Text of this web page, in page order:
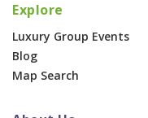
Explore
Luxury Group Events
Blog
Map Search